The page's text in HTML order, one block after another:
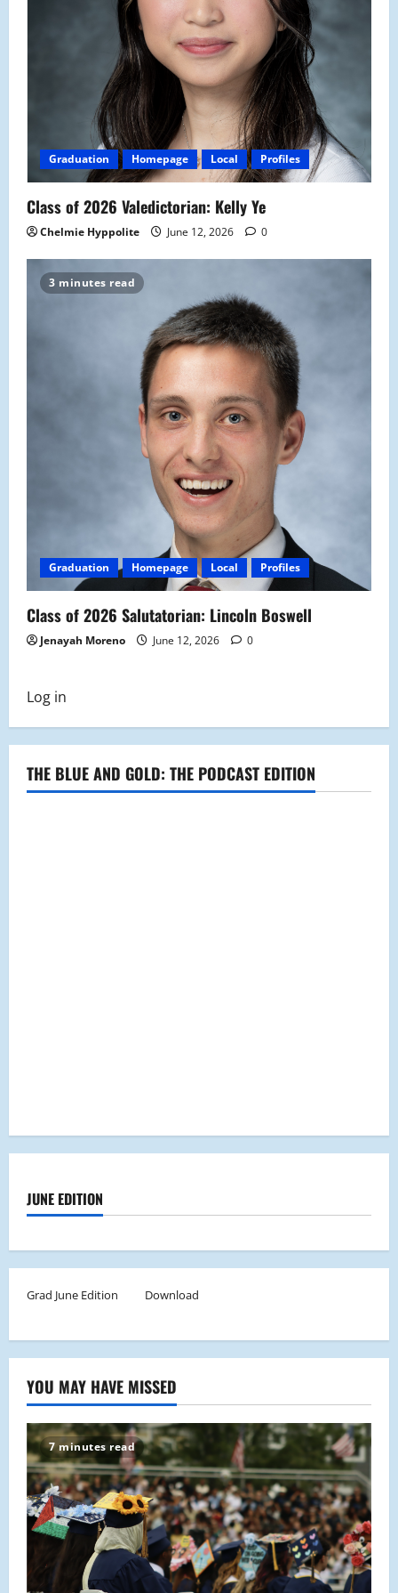
Graduation Homepage Local Profiles
Class of 2026 Valedictorian: Kelly Ye
Chelmie Hyppolite June 12, 2026 0
3 minutes read
Graduation Homepage Local Profiles
Class of 2026 Salutatorian: Lincoln Boswell
Jenayah Moreno June 12, 2026 0
Log in
THE BLUE AND GOLD: THE PODCAST EDITION
JUNE EDITION
Grad June Edition Download
YOU MAY HAVE MISSED
7 minutes read